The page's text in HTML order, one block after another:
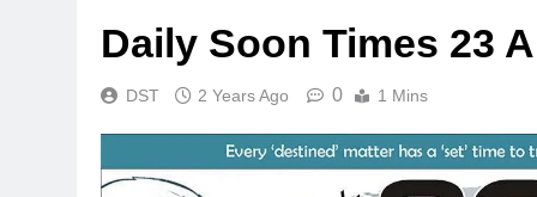
Daily Soon Times 23
DST 2 Years Ago 0 1 Mins